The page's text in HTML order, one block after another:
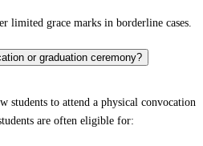
limited grace marks in borderline cases.
or graduation ceremony?
students to attend a physical convocation
are often eligible for: